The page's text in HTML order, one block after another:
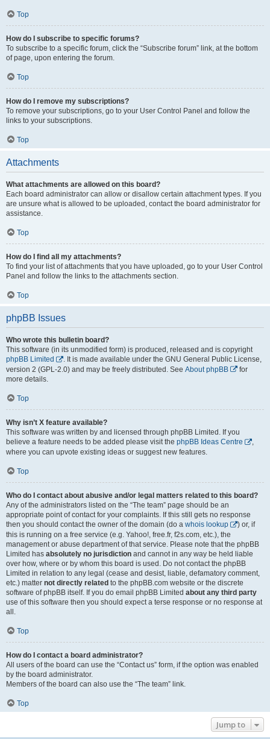
Top
How do I subscribe to specific forums?
To subscribe to a specific forum, click the “Subscribe forum” link, at the bottom
of page, upon entering the forum.
Top
How do I remove my subscriptions?
To remove your subscriptions, go to your User Control Panel and follow the
links to your subscriptions.
Top
Attachments
What attachments are allowed on this board?
Each board administrator can allow or disallow certain attachment types. If you
are unsure what is allowed to be uploaded, contact the board administrator for
assistance.
Top
How do I find all my attachments?
To find your list of attachments that you have uploaded, go to your User Control
Panel and follow the links to the attachments section.
Top
phpBB Issues
Who wrote this bulletin board?
This software (in its unmodified form) is produced, released and is copyright
phpBB Limited
. It is made available under the GNU General Public License,
version 2 (GPL-2.0) and may be freely distributed. See About phpBB
for
more details.
Top
Why isn’t X feature available?
This software was written by and licensed through phpBB Limited. If you
believe a feature needs to be added please visit the phpBB Ideas Centre
,
where you can upvote existing ideas or suggest new features.
Top
Who do I contact about abusive and/or legal matters related to this board?
Any of the administrators listed on the “The team” page should be an
appropriate point of contact for your complaints. If this still gets no response
then you should contact the owner of the domain (do a whois lookup
) or, if
this is running on a free service (e.g. Yahoo!, free.fr, f2s.com, etc.), the
management or abuse department of that service. Please note that the phpBB
Limited has absolutely no jurisdiction and cannot in any way be held liable
over how, where or by whom this board is used. Do not contact the phpBB
Limited in relation to any legal (cease and desist, liable, defamatory comment,
etc.) matter not directly related to the phpBB.com website or the discrete
software of phpBB itself. If you do email phpBB Limited about any third party
use of this software then you should expect a terse response or no response at
all.
Top
How do I contact a board administrator?
All users of the board can use the “Contact us” form, if the option was enabled
by the board administrator.
Members of the board can also use the “The team” link.
Top
Jump to